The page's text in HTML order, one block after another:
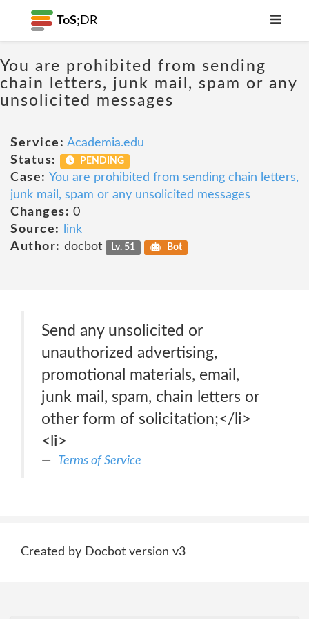
ToS; DR
You are prohibited from sending
chain letters, junk mail, spam or any
unsolicited messages
Service: Academia.edu
Status:
PENDING
Case: You are prohibited from sending chain letters,
junk mail, spam or any unsolicited messages
Changes: 0
Source:
link
Author: docbot Lv. 51 Bot
Send any unsolicited or
unauthorized advertising,
promotional materials, email,
junk mail, spam, chain letters or
other form of solicitation;</li>
<li>
Terms of Service
Created by Docbot version v3